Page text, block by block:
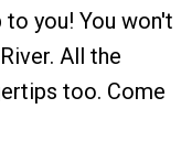
you! You won't
All the
too. Come